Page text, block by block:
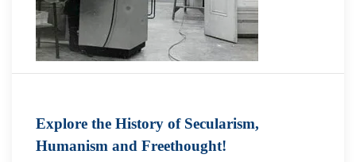
Explore the History of Secularism,
Humanism and Freethought!